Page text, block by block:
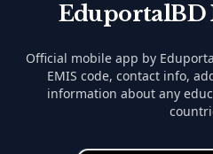
EduportalBD
Official mobile app by
EMIS code, contact info,
information about any